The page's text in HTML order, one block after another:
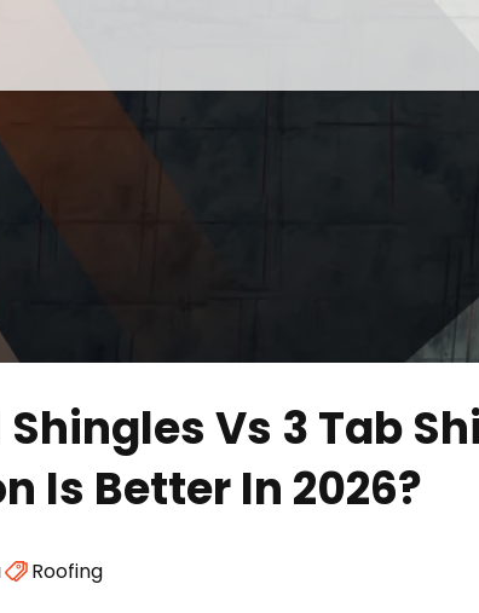
Vs 3 Tab
Is Better In 2026?
Roofing